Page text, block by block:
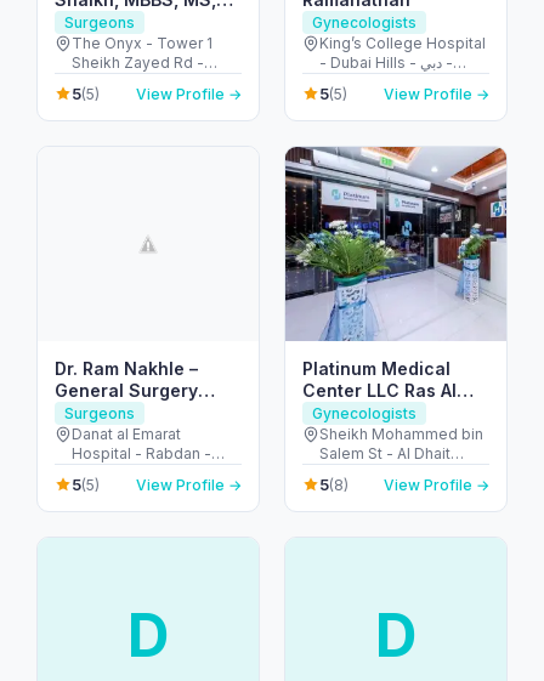
MRCOG (UK)
Surgeons
The Onyx - Tower 1
Sheikh Zayed Rd -
Dubai - United Arab
Emirates
5(5) View Profile →
Gynecologists
King’s College Hospital
- Dubai Hills - دبي -
United Arab Emirates
5(5) View Profile →
Dr. Ram Nakhle –
General Surgery
Clinic – Abu Dhabi
Surgeons
Danat al Emarat
Hospital - Rabdan -
Bawabat Abu Dhabi -
Abu Dhabi - United
Arab Emirates
5(5) View Profile →
Platinum Medical
Center LLC Ras Al
Khaimah
Gynecologists
Sheikh Mohammed bin
Salem St - Al Dhait
North - Ras Al Khaimah
- United Arab Emirates
5(8) View Profile →
D D